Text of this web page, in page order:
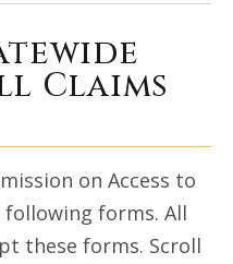
| State
Claims
on Access to
following forms. All
these forms. Scroll